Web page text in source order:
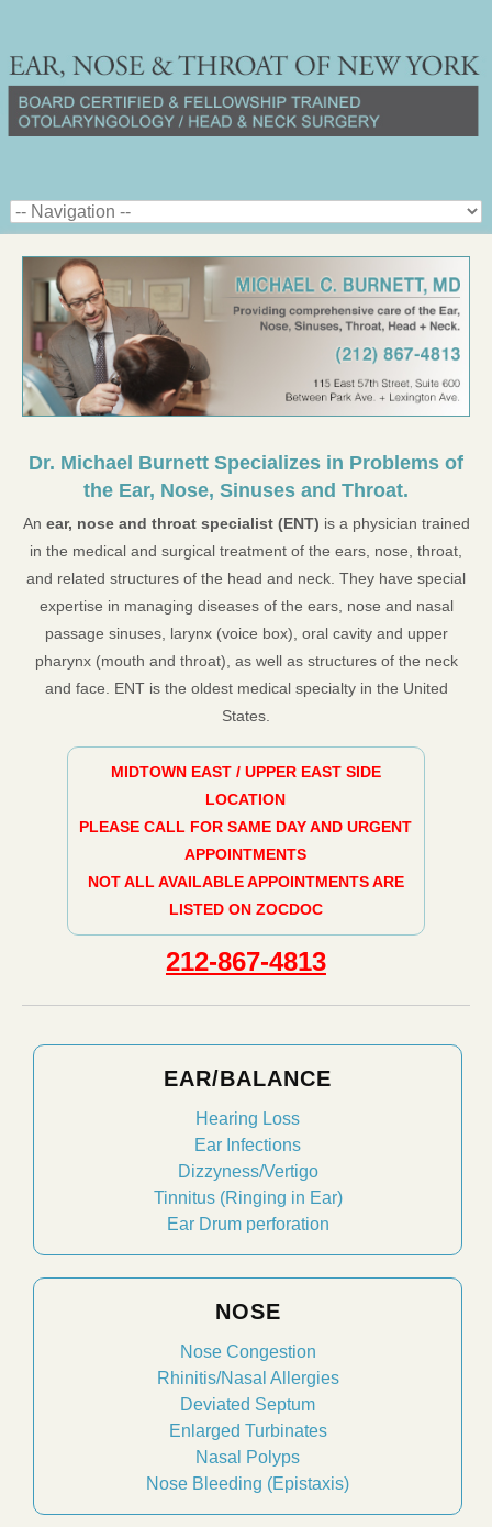
Dr. Michael Burnett Specializes in Problems of
the Ear, Nose, Sinuses and Throat.
An ear, nose and throat specialist (ENT) is a physician trained
in the medical and surgical treatment of the ears, nose, throat,
and related structures of the head and neck. They have special
expertise in managing diseases of the ears, nose and nasal
passage sinuses, larynx (voice box), oral cavity and upper
pharynx (mouth and throat), as well as structures of the neck
and face. ENT is the oldest medical specialty in the United
States.
MIDTOWN EAST / UPPER EAST SIDE
LOCATION
PLEASE CALL FOR SAME DAY AND URGENT
APPOINTMENTS
NOT ALL AVAILABLE APPOINTMENTS ARE
LISTED ON ZOCDOC
212-867-4813
EAR/BALANCE
Hearing Loss
Ear Infections
Dizzyness/Vertigo
Tinnitus (Ringing in Ear)
Ear Drum perforation
NOSE
Nose Congestion
Rhinitis/Nasal Allergies
Deviated Septum
Enlarged Turbinates
Nasal Polyps
Nose Bleeding (Epistaxis)